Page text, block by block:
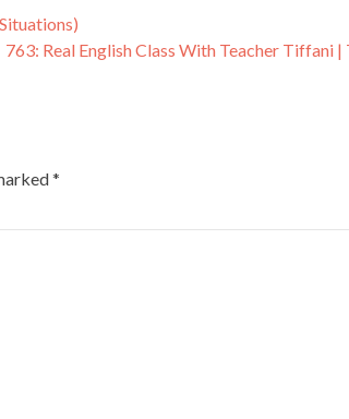
763: Real English Class With Teacher Tiffani
*